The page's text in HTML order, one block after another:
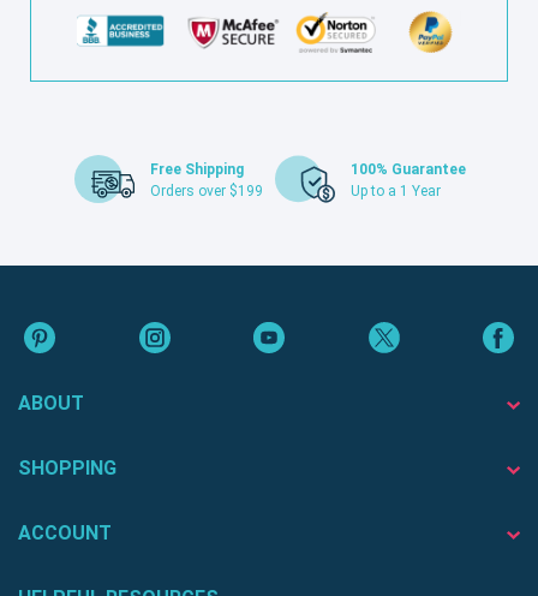
Free Shipping
Orders over $199
100% Guarantee
Up to a 1 Year
ABOUT
SHOPPING
ACCOUNT